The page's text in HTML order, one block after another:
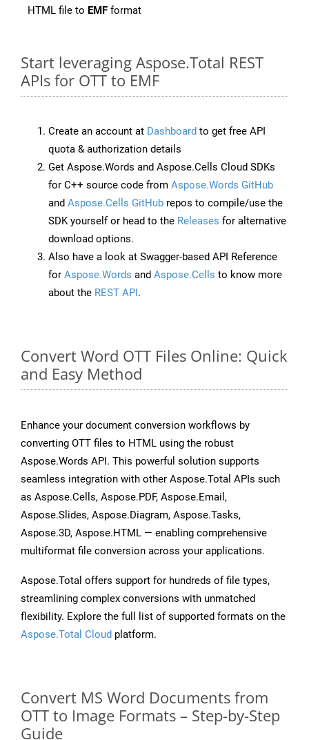
HTML file to EMF format
Start leveraging Aspose.Total REST
APIs for OTT to EMF
Create an account at Dashboard to get free API
quota & authorization details
Get Aspose.Words and Aspose.Cells Cloud SDKs
for C++ source code from Aspose.Words GitHub
and Aspose.Cells GitHub repos to compile/use the
SDK yourself or head to the Releases for alternative
download options.
Also have a look at Swagger-based API Reference
for Aspose.Words and Aspose.Cells to know more
about the REST API.
Convert Word OTT Files Online: Quick
and Easy Method
Enhance your document conversion workflows by
converting OTT files to HTML using the robust
Aspose.Words API. This powerful solution supports
seamless integration with other Aspose.Total APIs such
as Aspose.Cells, Aspose.PDF, Aspose.Email,
Aspose.Slides, Aspose.Diagram, Aspose.Tasks,
Aspose.3D, Aspose.HTML — enabling comprehensive
multiformat file conversion across your applications.
Aspose.Total offers support for hundreds of file types,
streamlining complex conversions with unmatched
flexibility. Explore the full list of supported formats on the
Aspose.Total Cloud platform.
Convert MS Word Documents from
OTT to Image Formats – Step-by-Step
Guide